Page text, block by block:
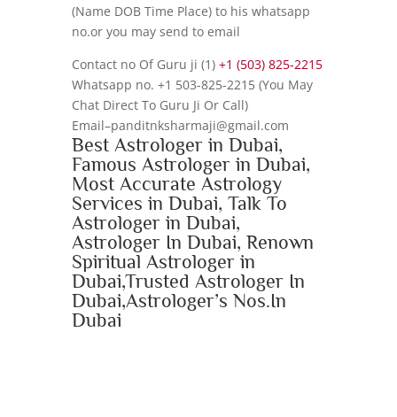
(Name DOB Time Place) to his whatsapp
no.or you may send to email
Contact no Of Guru ji (1) +1 (503) 825-2215
Whatsapp no. +1 503-825-2215 (You May
Chat Direct To Guru Ji Or Call)
Email–panditnksharmaji@gmail.com
Best Astrologer in Dubai,
Famous Astrologer in Dubai,
Most Accurate Astrology
Services in Dubai, Talk To
Astrologer in Dubai,
Astrologer In Dubai, Renown
Spiritual Astrologer in
Dubai,Trusted Astrologer In
Dubai,Astrologer’s Nos.In
Dubai